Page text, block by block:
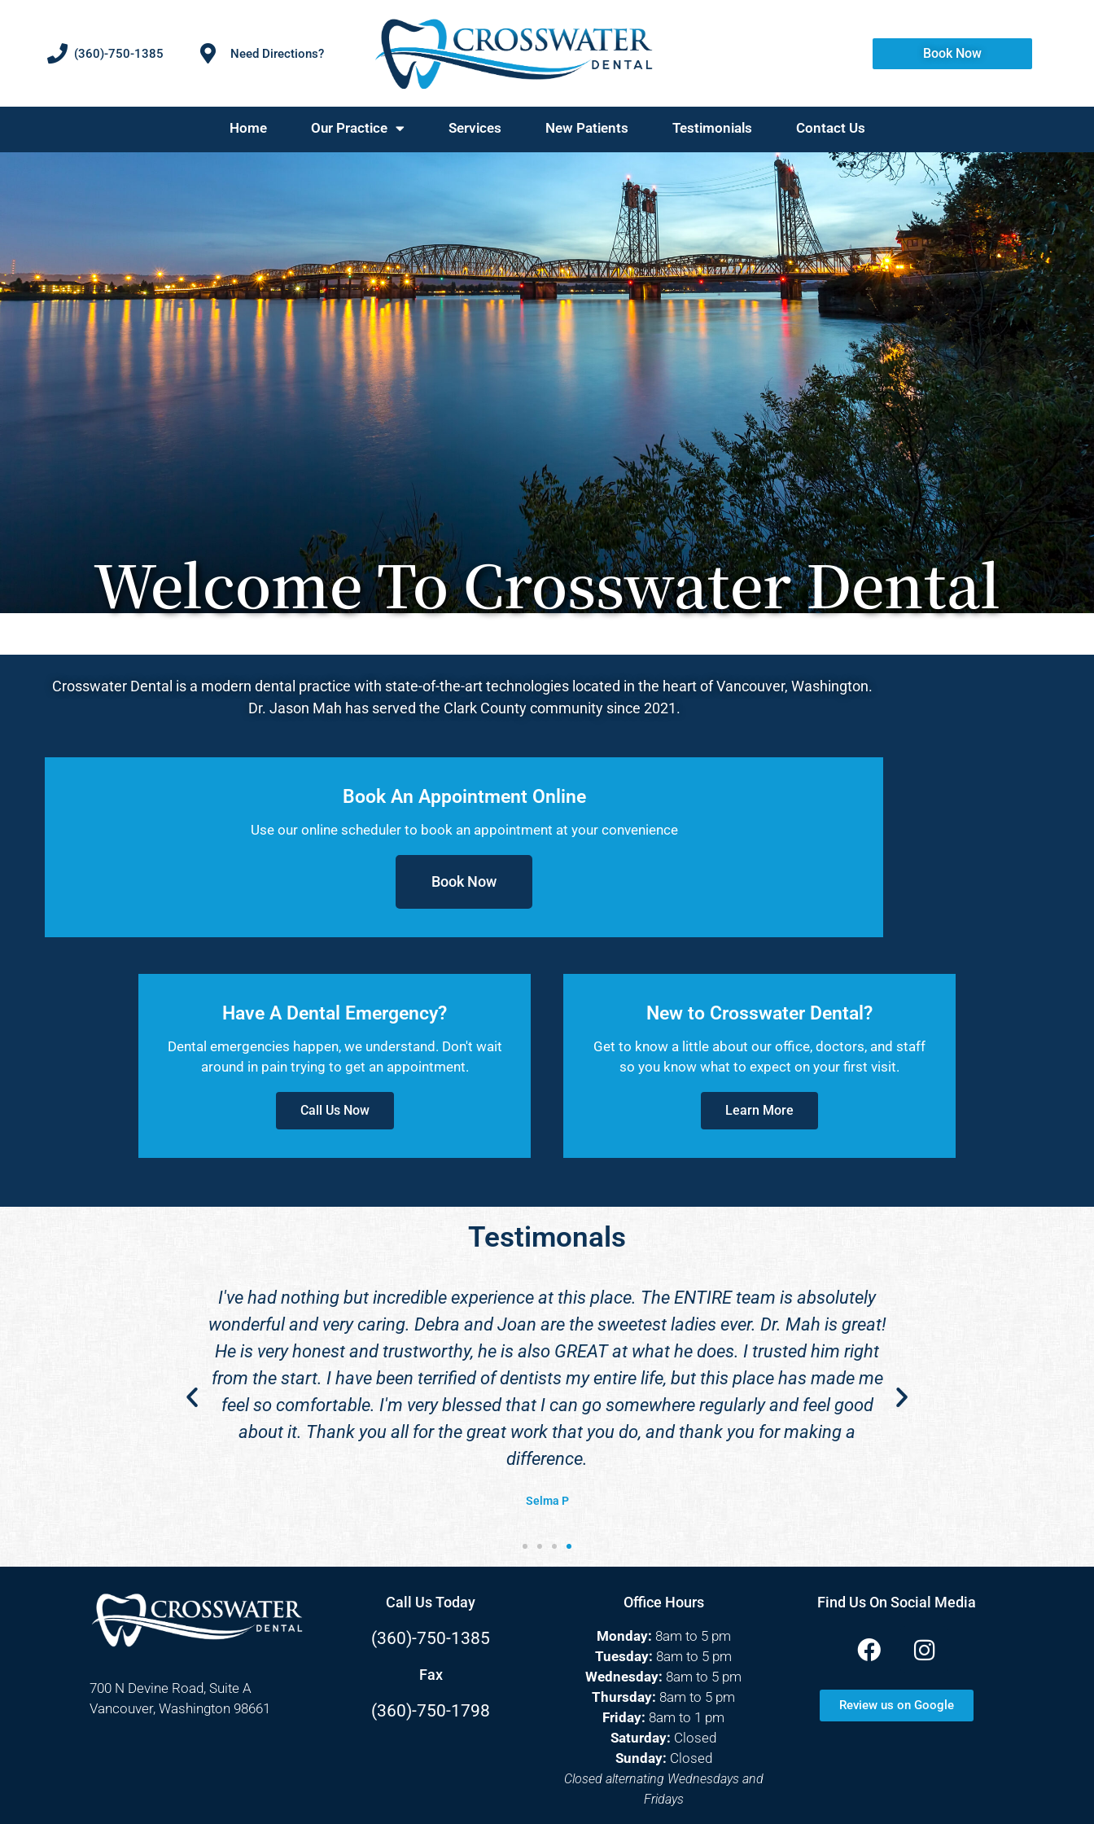
(360)-750-1385 Need Directions? Book Now
Home Our Practice Services New Patients Testimonials Contact Us
Welcome To Crosswater Dental
Crosswater Dental is a modern dental practice with state-of-the-art technologies located in the heart of Vancouver, Washington.
Dr. Jason Mah has served the Clark County community since 2021.
Book An Appointment Online
Use our online scheduler to book an appointment at your convenience
Book Now
Have A Dental Emergency?
Dental emergencies happen, we understand. Don't wait
around in pain trying to get an appointment.
Call Us Now
New to Crosswater Dental?
Get to know a little about our office, doctors, and staff
so you know what to expect on your first visit.
Learn More
Testimonals
I've had nothing but incredible experience at this place. The ENTIRE team is absolutely
wonderful and very caring. Debra and Joan are the sweetest ladies ever. Dr. Mah is great!
He is very honest and trustworthy, he is also GREAT at what he does. I trusted him right
from the start. I have been terrified of dentists my entire life, but this place has made me
feel so comfortable. I'm very blessed that I can go somewhere regularly and feel good
about it. Thank you all for the great work that you do, and thank you for making a
difference.
Selma P
700 N Devine Road, Suite A
Vancouver, Washington 98661
Call Us Today
(360)-750-1385
Fax
(360)-750-1798
Office Hours
Monday: 8am to 5 pm
Tuesday: 8am to 5 pm
Wednesday: 8am to 5 pm
Thursday: 8am to 5 pm
Friday: 8am to 1 pm
Saturday: Closed
Sunday: Closed
Closed alternating Wednesdays and
Fridays
Find Us On Social Media
Review us on Google